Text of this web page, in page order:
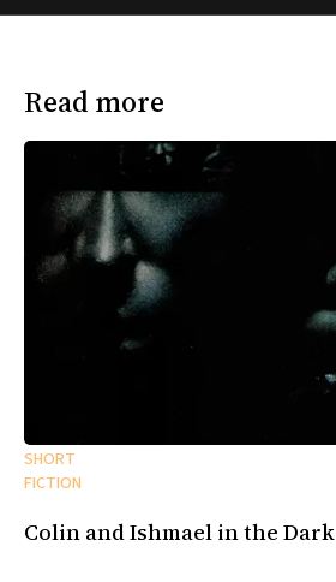
Read more
SHORT
FICTION
Colin and Ishmael in the Dark